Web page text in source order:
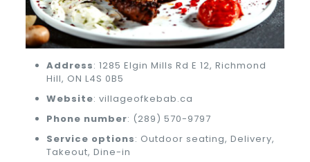
Address: 1285 Elgin Mills Rd E 12, Richmond
Hill, ON L4S 0B5
Website: villageofkebab.ca
Phone number: (289) 570-9797
Service options: Outdoor seating, Delivery,
Takeout, Dine-in